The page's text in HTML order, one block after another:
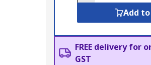
Add
FREE delivery for
GST